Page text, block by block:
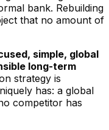
bank. Rebuilding
that no amount of
simple, global
long-term
strategy is
has: a global
competitor has